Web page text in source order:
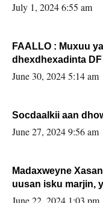
July 1, 2024 6:55 am
FAALLO : Muxuu
dhexdhexadinta
June 30, 2024 5:14 am
Socdaalkii aan
June 27, 2024 9:56 am
Madaxweyne
uusan isku marjin,
June 22, 2024 1:03 pm